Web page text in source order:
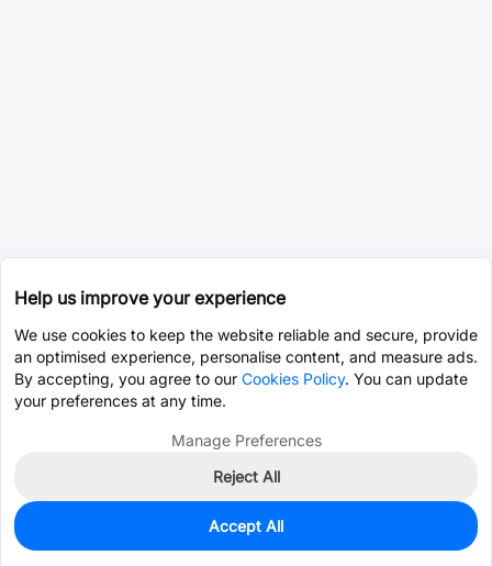
0
$22.0697
Help us improve your experience
We use cookies to keep the website reliable and secure, provide
an optimised experience, personalise content, and measure ads.
By accepting, you agree to our Cookies Policy. You can update
your preferences at any time.
Manage Preferences
Reject All
Accept All